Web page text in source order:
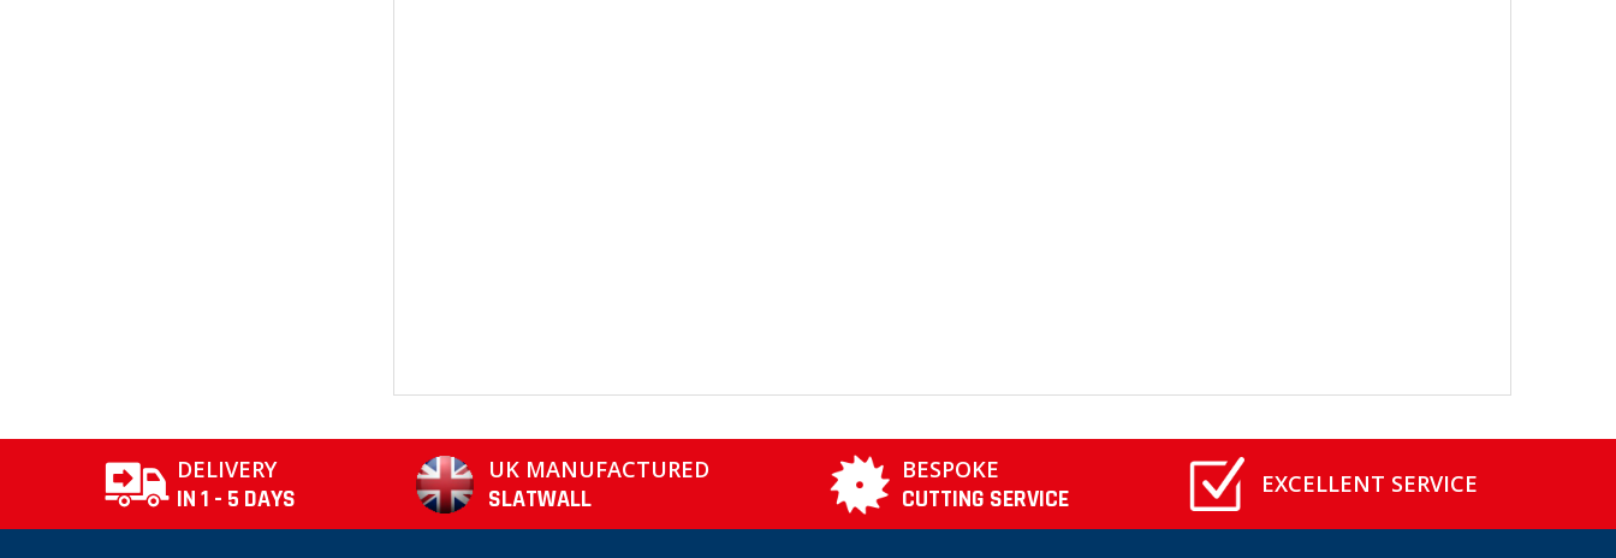
DELIVERY
IN 1 - 5 DAYS
UK MANUFACTURED
SLATWALL
BESPOKE
CUTTING SERVICE EXCELLENT SERVICE